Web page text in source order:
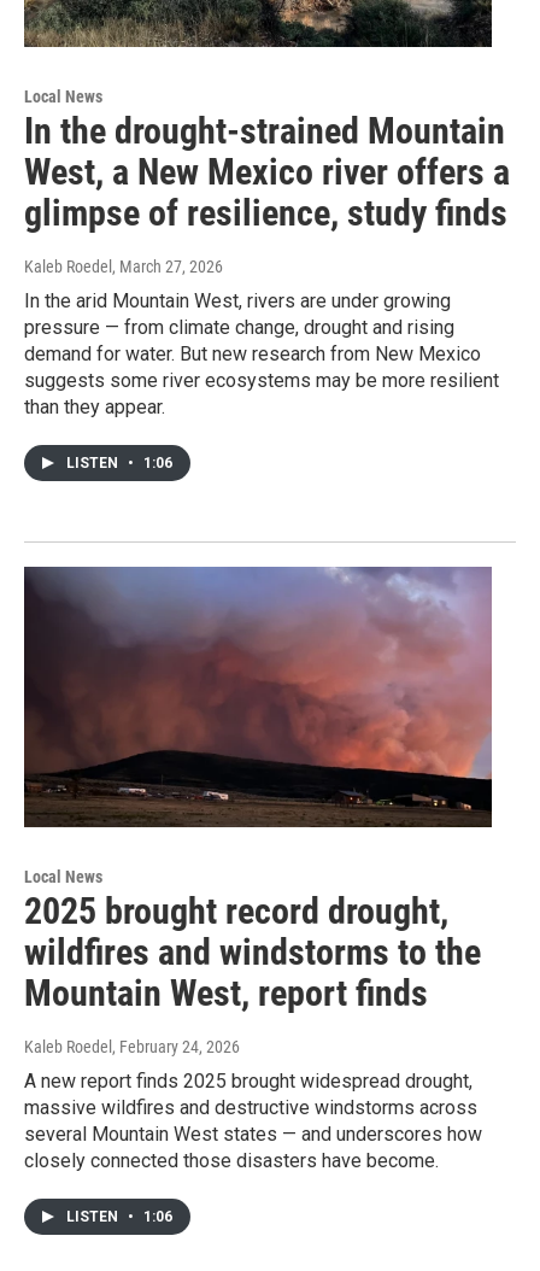
Local News
In the drought-strained Mountain
West, a New Mexico river offers a
glimpse of resilience, study finds
Kaleb Roedel , March 27, 2026
In the arid Mountain West, rivers are under growing
pressure — from climate change, drought and rising
demand for water. But new research from New Mexico
suggests some river ecosystems may be more resilient
than they appear.
LISTEN • 1:06
Local News
2025 brought record drought,
wildfires and windstorms to the
Mountain West, report finds
Kaleb Roedel , February 24, 2026
A new report finds 2025 brought widespread drought,
massive wildfires and destructive windstorms across
several Mountain West states — and underscores how
closely connected those disasters have become.
LISTEN • 1:06